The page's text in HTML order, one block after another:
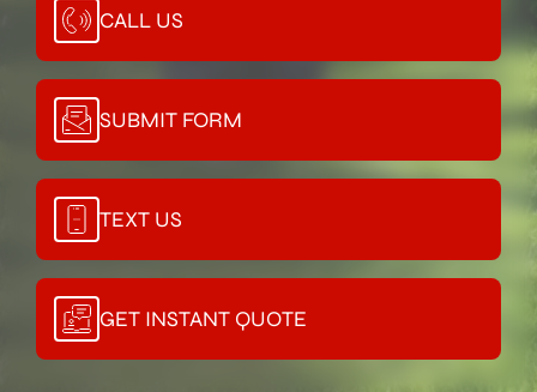
CALL US
SUBMIT FORM
TEXT US
GET INSTANT QUOTE